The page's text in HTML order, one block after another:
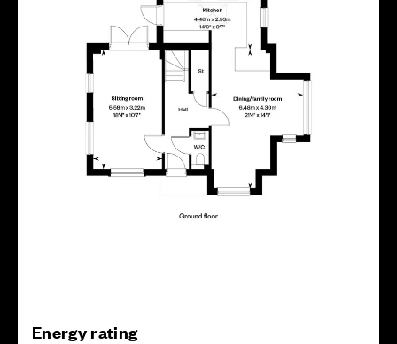
Energy rating